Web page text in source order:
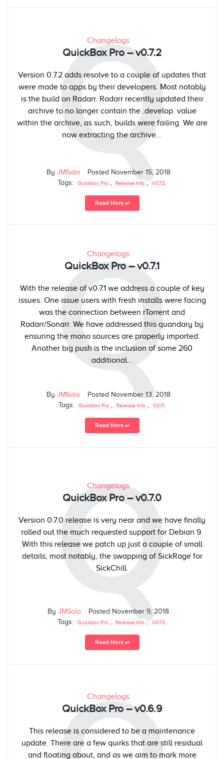
Q
Changelogs
QuickBox Pro – v0.7.2
Version 0.7.2 adds resolve to a couple of updates that
were made to apps by their developers. Most notably
is the build on Radarr. Radarr recently updated their
archive to no longer contain the .develop. value
within the archive, as such, builds were failing. We are
now extracting the archive...
By JMSolo Posted November 15, 2018
Tags:
Quickbox Pro , Release Info , V0.7.2
Read More ⥅
Q
Changelogs
QuickBox Pro – v0.7.1
With the release of v0.7.1 we address a couple of key
issues. One issue users with fresh installs were facing
was the connection between rTorrent and
Radarr/Sonarr. We have addressed this quandary by
ensuring the mono sources are properly imported.
Another big push is the inclusion of some 260
additional...
By JMSolo Posted November 13, 2018
Tags:
Quickbox Pro , Release Info , V0.7.1
Read More ⥅
Q
Changelogs
QuickBox Pro – v0.7.0
Version 0.7.0 release is very near and we have finally
rolled out the much requested support for Debian 9.
With this release we patch up just a couple of small
details, most notably, the swapping of SickRage for
SickChill.
By JMSolo Posted November 9, 2018
Tags:
Quickbox Pro , Release Info , V0.7.0
Read More ⥅
Changelogs
QuickBox Pro – v0.6.9
This release is considered to be a maintenance
update. There are a few quirks that are still residual
and floating about, and as we aim to mark more